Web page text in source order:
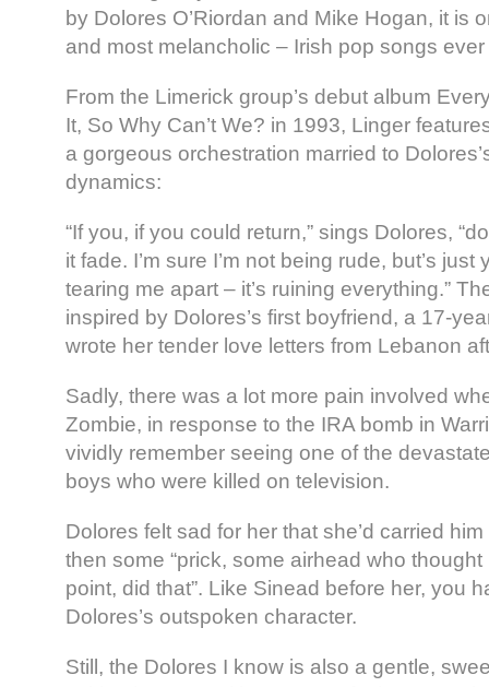
by Dolores O’Riordan and Mike Hogan, it is
and most melancholic – Irish pop songs
From the Limerick group’s debut album
It, So Why Can’t We? in 1993, Linger
a gorgeous orchestration married to
dynamics:
“If you, if you could return,” sings Dolores,
it fade. I’m sure I’m not being rude, but’s just
tearing me apart – it’s ruining everything.”
inspired by Dolores’s first boyfriend, a 17-
wrote her tender love letters from Lebanon
Sadly, there was a lot more pain involved
Zombie, in response to the IRA bomb in
vividly remember seeing one of the
boys who were killed on television.
Dolores felt sad for her that she’d carried
then some “prick, some airhead who
point, did that”. Like Sinead before her, you
Dolores’s outspoken character.
Still, the Dolores I know is also a gentle,